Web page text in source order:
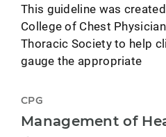
This guideline was
College of Chest
Thoracic Society to help
gauge the appropriate
CPG
Management of